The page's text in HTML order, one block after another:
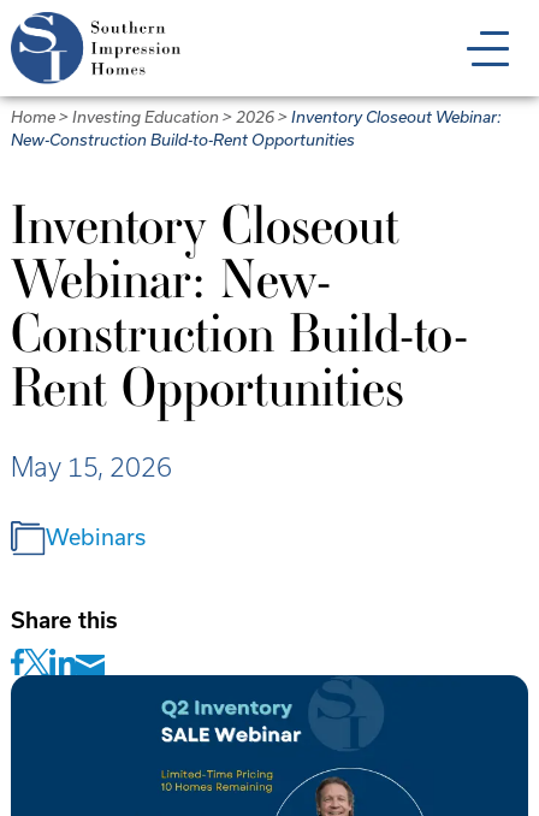
Skip
to
main
content
Home > Investing Education > 2026 > Inventory Closeout Webinar:
New-Construction Build-to-Rent Opportunities
Inventory Closeout
Webinar: New-
Construction Build-to-
Rent Opportunities
May 15, 2026
Webinars
Share this